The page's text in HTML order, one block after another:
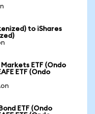
to iShares
ETF (Ondo
ETF (Ondo
ETF (Ondo